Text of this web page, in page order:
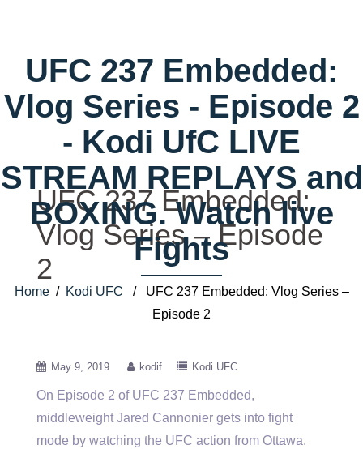
UFC 237 Embedded:
Vlog Series - Episode 2
- Kodi UfC LIVE
STREAM REPLAYS and
BOXING. Watch live
Fights
Home/ Kodi UFC / UFC 237 Embedded: Vlog Series –
Episode 2
UFC 237 Embedded:
Vlog Series – Episode
2
May 9, 2019 kodif Kodi UFC
On Episode 2 of UFC 237 Embedded,
middleweight Jared Cannonier gets into fight
mode by watching the UFC action from Ottawa.